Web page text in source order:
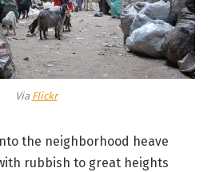
Via Flickr
the neighborhood heave
rubbish to great heights